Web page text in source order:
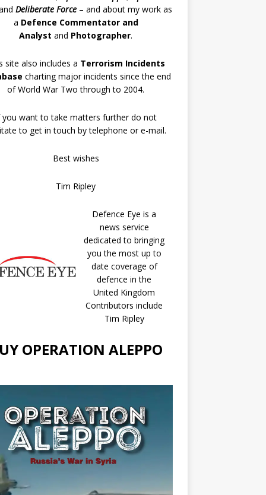
Deliberate Force– and about my work as
a Defence Commentator and
Analyst and Photographer.
site also includes a Terrorism Incidents
charting major incidents since the end
of World War Two through to 2004.
you want to take matters further do not
to get in touch by telephone or e-mail.
Best wishes
Tim Ripley
Defence Eye is a
news service
dedicated to bringing
you the most up to
date coverage of
defence in the
United Kingdom
Contributors include
Tim Ripley
OPERATION ALEPPO